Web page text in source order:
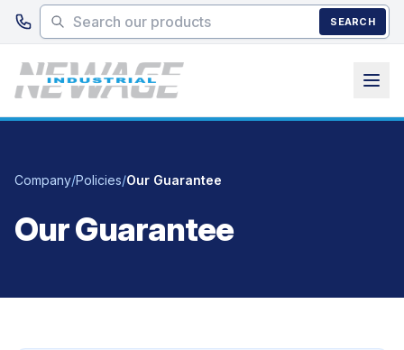
Skip to main content
SEARCH
Company/Policies/Our Guarantee
Our Guarantee